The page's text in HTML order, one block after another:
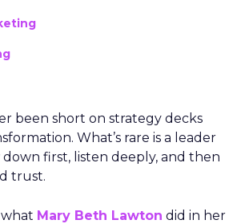
been short on strategy decks
What’s rare is a leader
first, listen deeply, and then
trust.
what Mary Beth Lawton did in her